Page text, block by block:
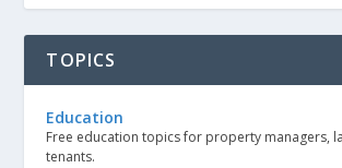
TOPICS
Education
Free education topics for property managers,
tenants.